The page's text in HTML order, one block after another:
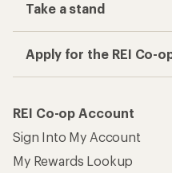
Take a stand
Apply for the REI Co-
REI Co-op Account
Sign Into My Account
My Rewards Lookup